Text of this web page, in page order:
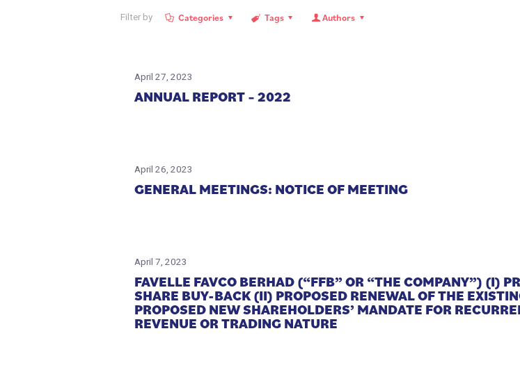
Filter by Categories Tags Authors
April 27, 2023
ANNUAL REPORT – 2022
April 26, 2023
GENERAL MEETINGS: NOTICE OF MEETING
April 7, 2023
FAVELLE FAVCO BERHAD (“FFB” OR “THE COMPANY”) (I)
SHARE BUY-BACK (II) PROPOSED RENEWAL OF THE
PROPOSED NEW SHAREHOLDERS’ MANDATE FOR
REVENUE OR TRADING NATURE